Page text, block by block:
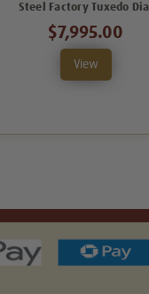
Steel Factory Tuxedo Dial
$7,995.00
View